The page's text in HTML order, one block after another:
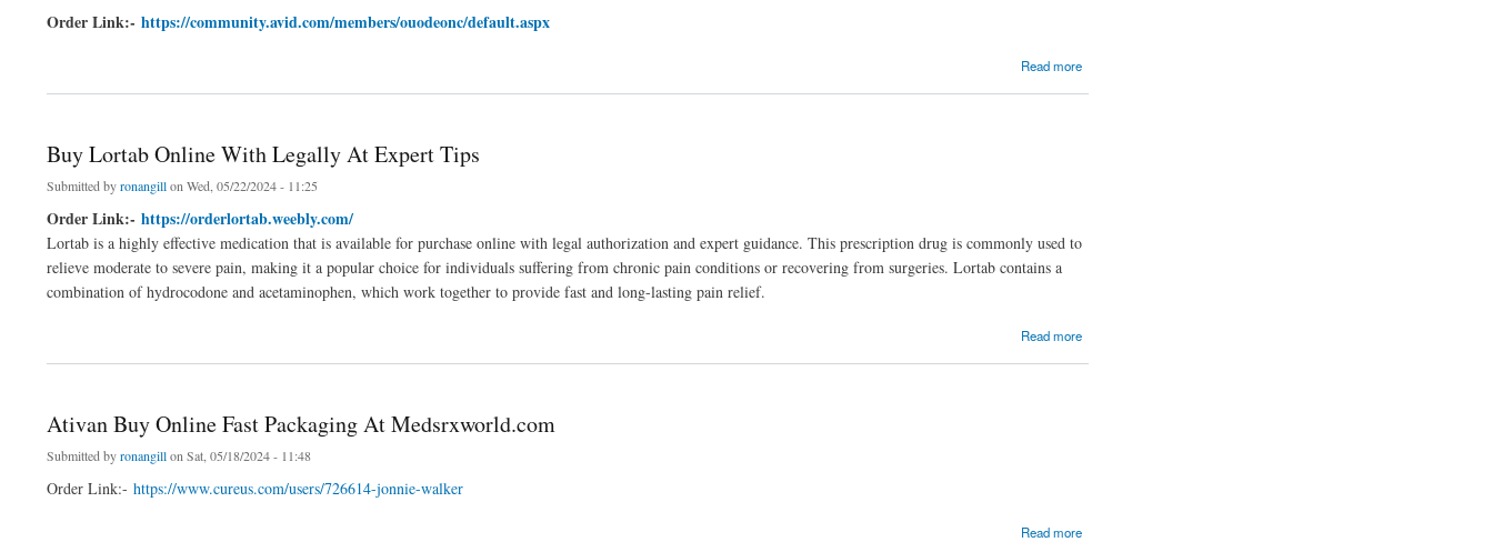
Order Link:- https://community.avid.com/members/ouodeonc/default.aspx
Read more
Buy Lortab Online With Legally At Expert Tips
Submitted byronangillon Wed, 05/22/2024 - 11:25
Order Link:- https://orderlortab.weebly.com/
Lortab is a highly effective medication that is available for purchase online with legal authorization and expert guidance. This prescription drug is commonly used to
relieve moderate to severe pain, making it a popular choice for individuals suffering from chronic pain conditions or recovering from surgeries. Lortab contains a
combination of hydrocodone and acetaminophen, which work together to provide fast and long-lasting pain relief.
Read more
Ativan Buy Online Fast Packaging At Medsrxworld.com
Submitted byronangillon Sat, 05/18/2024 - 11:48
Order Link:- https://www.cureus.com/users/726614-jonnie-walker
Read more